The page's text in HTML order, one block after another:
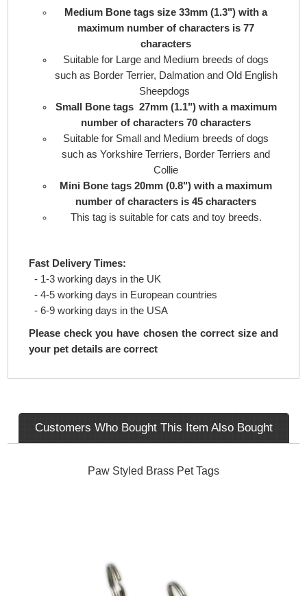
Medium Bone tags size 33mm (1.3") with a
maximum number of characters is 77
characters
Suitable for Large and Medium breeds of dogs
such as Border Terrier, Dalmation and Old English
Sheepdogs
Small Bone tags 27mm (1.1") with a maximum
number of characters 70 characters
Suitable for Small and Medium breeds of dogs
such as Yorkshire Terriers, Border Terriers and
Collie
Mini Bone tags 20mm (0.8") with a maximum
number of characters is 45 characters
This tag is suitable for cats and toy breeds.
Fast Delivery Times:
- 1-3 working days in the UK
- 4-5 working days in European countries
- 6-9 working days in the USA
Please check you have chosen the correct size and
your pet details are correct
Customers Who Bought This Item Also Bought
Paw Styled Brass Pet Tags